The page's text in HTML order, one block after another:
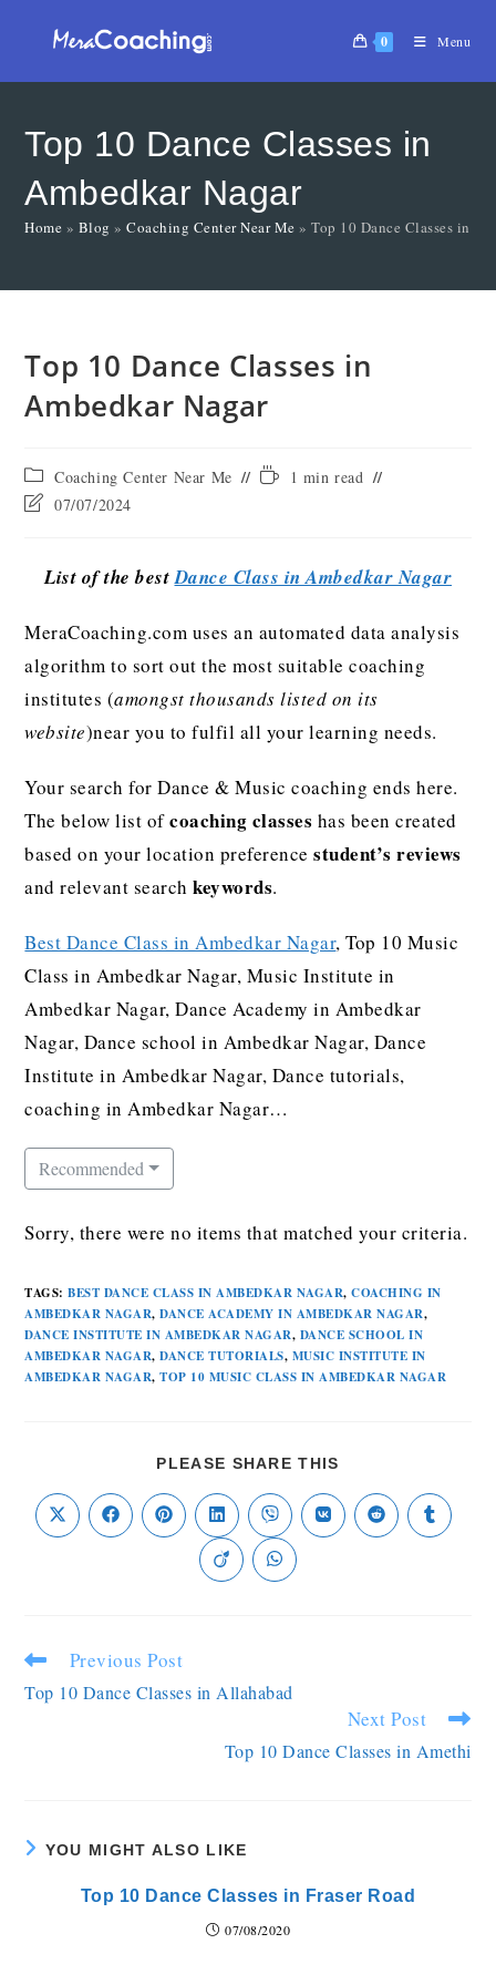
0 Menu
Top 10 Dance Classes in
Ambedkar Nagar
Home » Blog »Coaching Center Near Me »Top 10 Dance Classes in
Top 10 Dance Classes in
Ambedkar Nagar
Coaching Center Near Me
1 min read
07/07/2024
List of the bestDance Class in Ambedkar Nagar
MeraCoaching.com uses an automated data analysis
algorithm to sort out the most suitable coaching
institutes (amongst thousands listed on its
website)near you to fulfil all your learning needs.
Your search for Dance & Music coaching ends here.
The below list ofcoaching classes has been created
based on your location preferencestudent’s reviews
and relevant searchkeywords.
Best Dance Class in Ambedkar Nagar, Top 10 Music
Class in Ambedkar Nagar, Music Institute in
Ambedkar Nagar, Dance Academy in Ambedkar
Nagar, Dance school in Ambedkar Nagar, Dance
Institute in Ambedkar Nagar, Dance tutorials,
coaching in Ambedkar Nagar…
Recommended
Sorry, there were no items that matched your criteria.
TAGS:BEST DANCE CLASS IN AMBEDKAR NAGAR, COACHING IN
AMBEDKAR NAGAR, DANCE ACADEMY IN AMBEDKAR NAGAR,
DANCE INSTITUTE IN AMBEDKAR NAGAR, DANCE SCHOOL IN
AMBEDKAR NAGAR, DANCE TUTORIALS, MUSIC INSTITUTE IN
AMBEDKAR NAGAR, TOP 10 MUSIC CLASS IN AMBEDKAR NAGAR
PLEASE SHARE THIS
Previous Post
Top 10 Dance Classes in Allahabad
Next Post
Top 10 Dance Classes in Amethi
YOU MIGHT ALSO LIKE
Top 10 Dance Classes in Fraser Road
07/08/2020